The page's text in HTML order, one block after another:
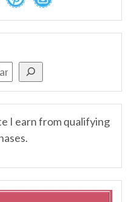
I earn from qualifying